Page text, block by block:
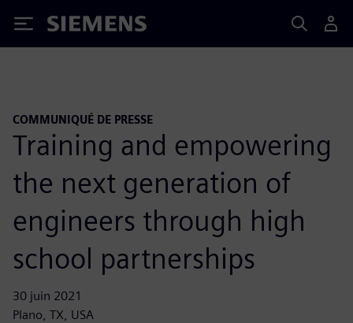
Siemens
COMMUNIQUÉ DE PRESSE
Training and empowering
the next generation of
engineers through high
school partnerships
30 juin 2021
Plano, TX, USA